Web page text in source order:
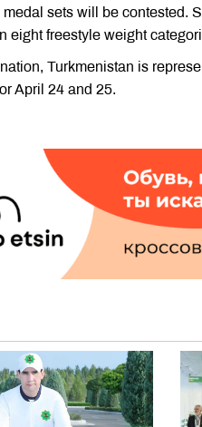
medal sets will be contested.
eight freestyle weight
Turkmenistan is
April 24 and 25.